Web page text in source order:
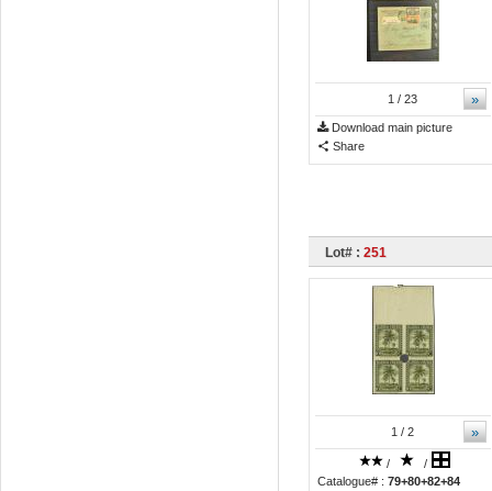
»
1 / 23
Download main picture
Share
Lot# : 251
»
1 / 2
/
/
Catalogue# : 79+80+82+84